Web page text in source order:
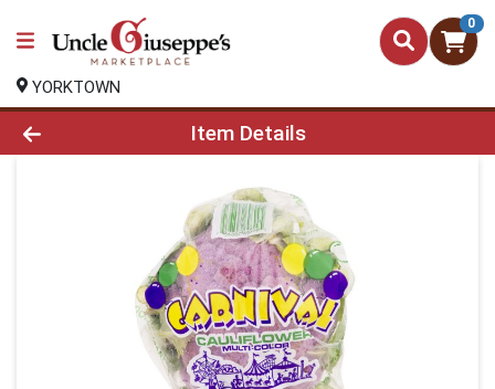
0
YORKTOWN
Product Details Page
Item Details